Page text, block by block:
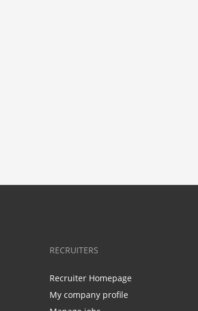
RECRUITERS
Recruiter Homepage
My company profile